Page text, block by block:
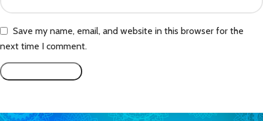
Save my name, email, and website in this browser for the
next time I comment.